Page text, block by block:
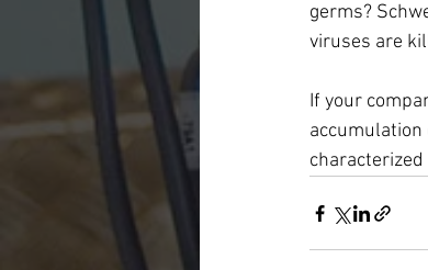
germs?
viruses are
If your